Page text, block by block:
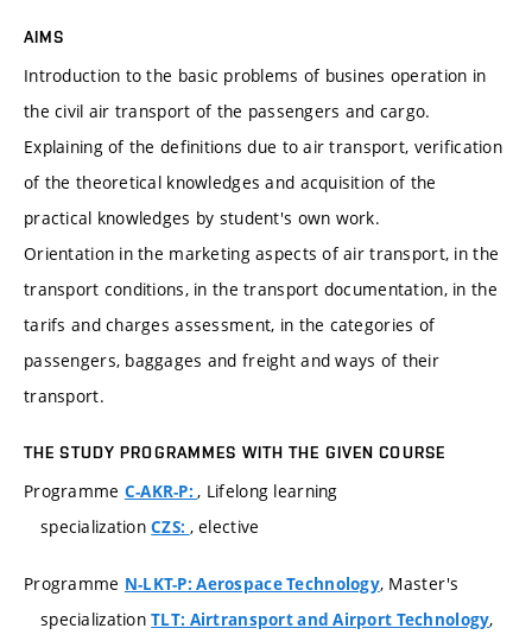
AIMS
Introduction to the basic problems of busines operation in
the civil air transport of the passengers and cargo.
Explaining of the definitions due to air transport, verification
of the theoretical knowledges and acquisition of the
practical knowledges by student's own work.
Orientation in the marketing aspects of air transport, in the
transport conditions, in the transport documentation, in the
tarifs and charges assessment, in the categories of
passengers, baggages and freight and ways of their
transport.
THE STUDY PROGRAMMES WITH THE GIVEN COURSE
Programme C-AKR-P:, Lifelong learning
specializationCZS: , elective
Programme N-LKT-P: Aerospace Technology, Master's
specializationTLT: Airtransport and Airport Technology,